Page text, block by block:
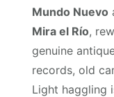
Mundo Nuevo
Mira el Río,
genuine
records, old
Light haggling